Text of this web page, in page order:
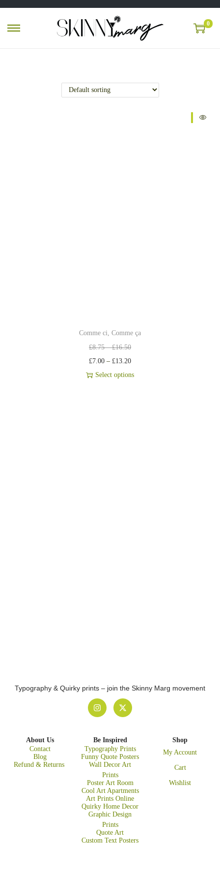
0
Sale!
Comme ci, Comme ça
£8.75 – £16.50
£7.00 – £13.20
Select options
Typography & Quirky prints – join the Skinny Marg movement
About Us
Contact
Blog
Refund & Returns
Be Inspired
Typography Prints
Funny Quote Posters
Wall Decor Art
Prints
Poster Art Room
Cool Art Apartments
Art Prints Online
Quirky Home Decor
Graphic Design
Prints
Quote Art
Custom Text Posters
Shop
My Account
Cart
Wishlist